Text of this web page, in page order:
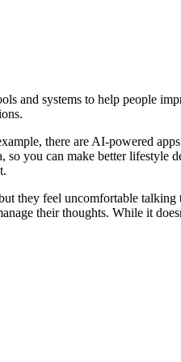
and systems to help people
there are AI-powered
you can make better
they feel uncomfortable
their thoughts. While it